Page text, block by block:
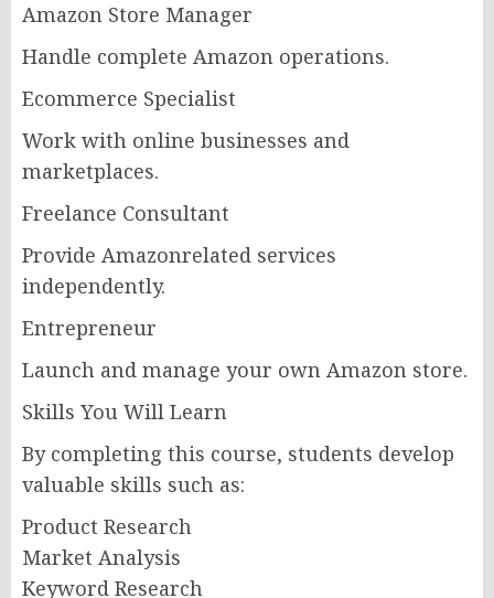
Amazon Store Manager
Handle complete Amazon operations.
Ecommerce Specialist
Work with online businesses and
marketplaces.
Freelance Consultant
Provide Amazonrelated services
independently.
Entrepreneur
Launch and manage your own Amazon store.
Skills You Will Learn
By completing this course, students develop
valuable skills such as:
Product Research
Market Analysis
Keyword Research